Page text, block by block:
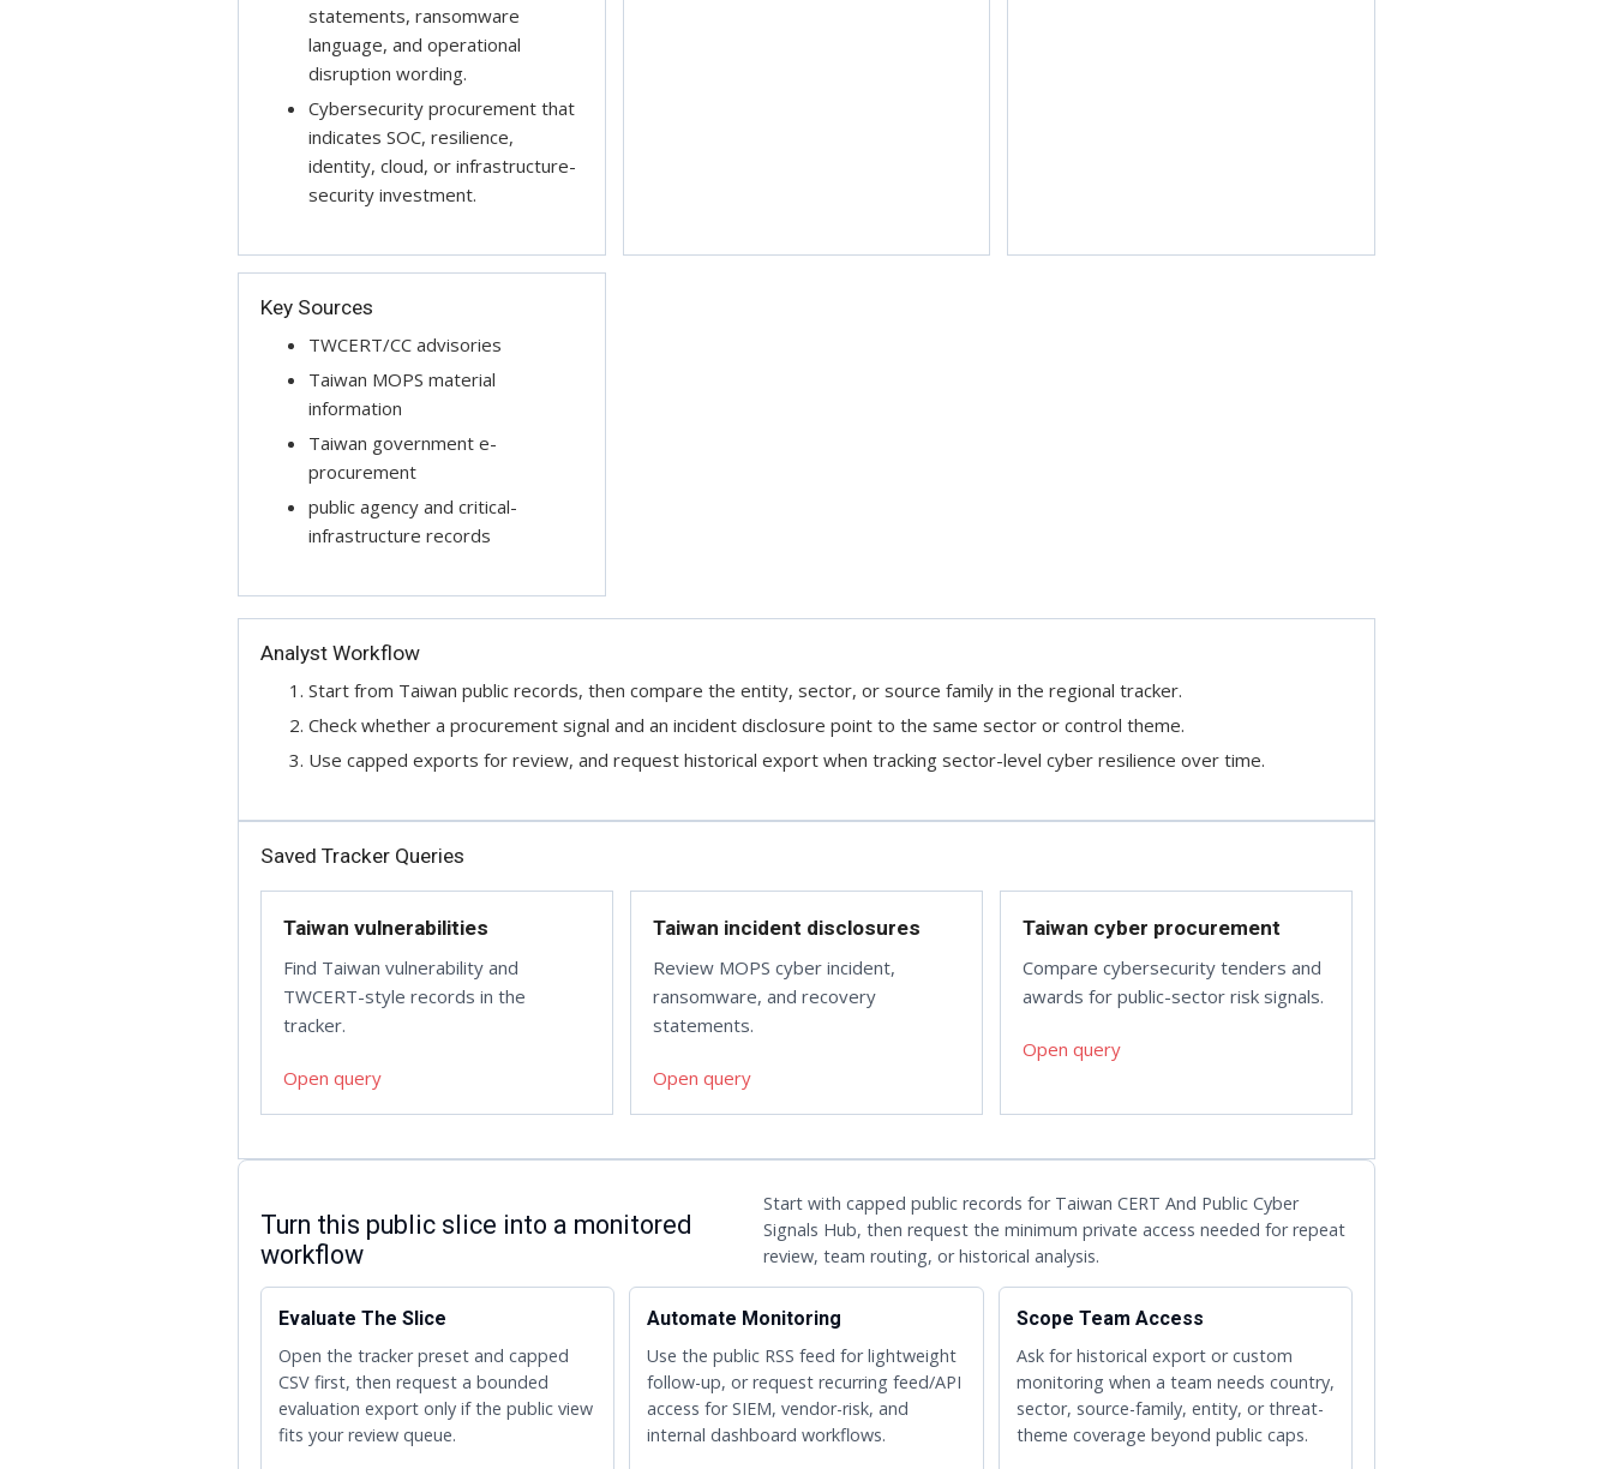
statements, ransomware
language, and operational
disruption wording.
Cybersecurity procurement that
indicates SOC, resilience,
identity, cloud, or infrastructure-
security investment.
Key Sources
TWCERT/CC advisories
Taiwan MOPS material
information
Taiwan government e-
procurement
public agency and critical-
infrastructure records
Analyst Workflow
Start from Taiwan public records, then compare the entity, sector, or source family in the regional tracker.
Check whether a procurement signal and an incident disclosure point to the same sector or control theme.
Use capped exports for review, and request historical export when tracking sector-level cyber resilience over time.
Saved Tracker Queries
Taiwan vulnerabilities
Find Taiwan vulnerability and
TWCERT-style records in the
tracker.
Open query
Taiwan incident disclosures
Review MOPS cyber incident,
ransomware, and recovery
statements.
Open query
Taiwan cyber procurement
Compare cybersecurity tenders and
awards for public-sector risk signals.
Open query
Turn this public slice into a monitored
workflow
Start with capped public records for Taiwan CERT And Public Cyber
Signals Hub, then request the minimum private access needed for repeat
review, team routing, or historical analysis.
Evaluate The Slice
Open the tracker preset and capped
CSV first, then request a bounded
evaluation export only if the public view
fits your review queue.
Automate Monitoring
Use the public RSS feed for lightweight
follow-up, or request recurring feed/API
access for SIEM, vendor-risk, and
internal dashboard workflows.
Scope Team Access
Ask for historical export or custom
monitoring when a team needs country,
sector, source-family, entity, or threat-
theme coverage beyond public caps.